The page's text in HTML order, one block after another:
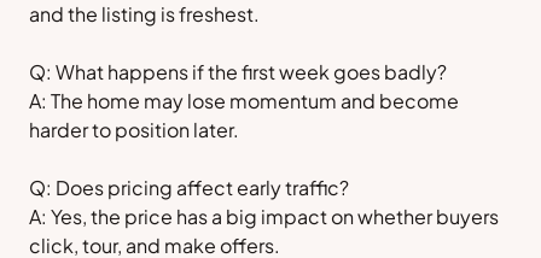
and the listing is freshest.
Q: What happens if the first week goes badly?
A: The home may lose momentum and become
harder to position later.
Q: Does pricing affect early traffic?
A: Yes, the price has a big impact on whether buyers
click, tour, and make offers.